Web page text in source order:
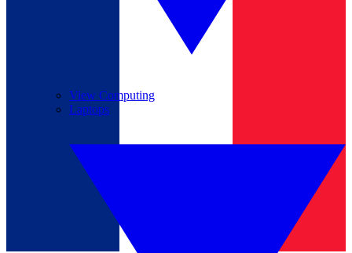
View Computing
Laptops